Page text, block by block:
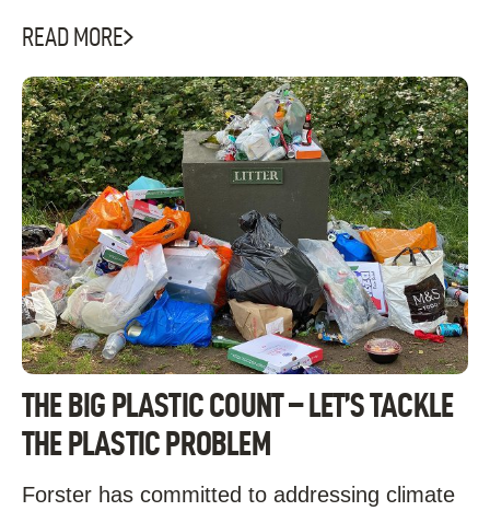
READ MORE
THE BIG PLASTIC COUNT – LET’S TACKLE
THE PLASTIC PROBLEM
Forster has committed to addressing climate